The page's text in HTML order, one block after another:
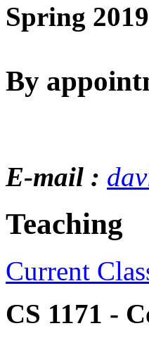
Spring
By
E-mail :
Teaching
Current
CS 1171 -